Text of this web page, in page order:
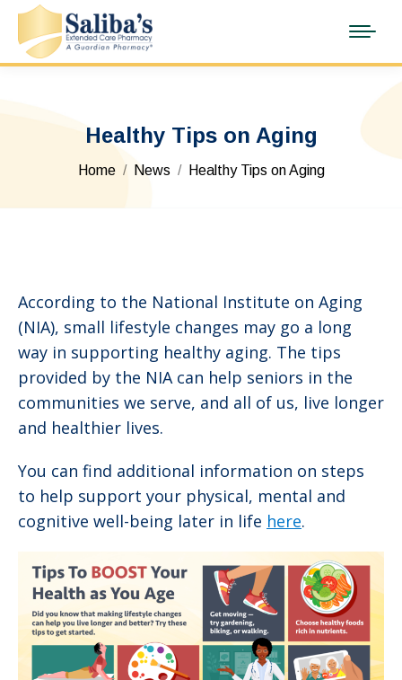
Healthy Tips on Aging
You are here:
Home News Healthy Tips on Aging
According to the National Institute on Aging
(NIA), small lifestyle changes may go a long
way in supporting healthy aging. The tips
provided by the NIA can help seniors in the
communities we serve, and all of us, live longer
and healthier lives.
You can find additional information on steps
to help support your physical, mental and
cognitive well-being later in life here.